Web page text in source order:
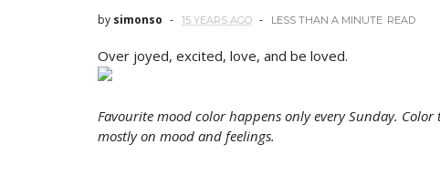
by simonso 15 YEARS AGO LESS THAN A MINUTE READ
Over joyed, excited, love, and be loved.
Favourite mood color happens only every Sunday.
mostly on mood and feelings.